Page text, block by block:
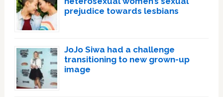
prejudice towards lesbians
JoJo Siwa had a challenge
transitioning to new grown-up
image